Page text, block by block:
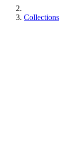
Collections